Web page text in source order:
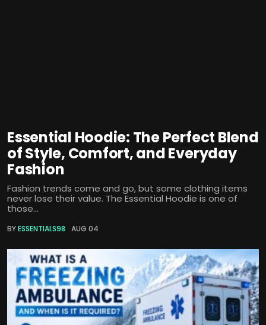
Essential Hoodie: The Perfect Blend
of Style, Comfort, and Everyday
Fashion
Fashion trends come and go, but some clothing items
never lose their value. The Essential Hoodie is one of
those...
BYESSENTIALS98 AUG 04